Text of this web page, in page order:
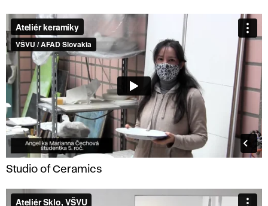
Studio of Ceramics